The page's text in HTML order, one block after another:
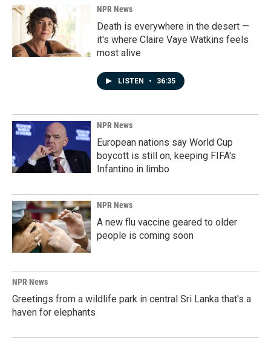
NPR News
Death is everywhere in the desert —
it's where Claire Vaye Watkins feels
most alive
LISTEN • 36:35
NPR News
European nations say World Cup
boycott is still on, keeping FIFA's
Infantino in limbo
NPR News
A new flu vaccine geared to older
people is coming soon
NPR News
Greetings from a wildlife park in central Sri Lanka that's a
haven for elephants